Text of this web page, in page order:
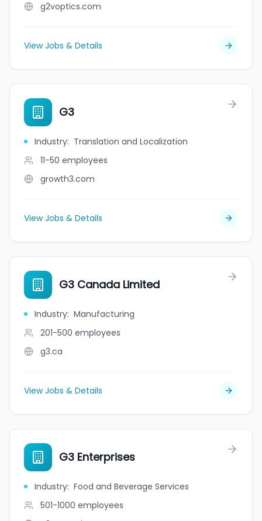
g2voptics.com
View Jobs & Details
G3
Industry: Translation and Localization
11-50 employees
growth3.com
View Jobs & Details
G3 Canada Limited
Industry: Manufacturing
201-500 employees
g3.ca
View Jobs & Details
G3 Enterprises
Industry: Food and Beverage Services
501-1000 employees